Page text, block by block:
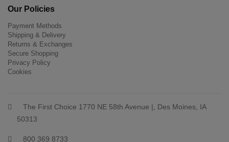
Our Policies
Payment Methods
Shipping & Delivery
Returns & Exchanges
Secure Shopping
Privacy Policy
Cookies
The First Choice 1770 NE 58th Avenue |, Des Moines, IA
50313
800 369 8733